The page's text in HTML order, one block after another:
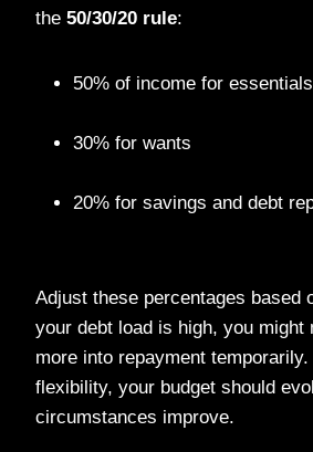
the 50/30/20 rule:
50% of income for essentials
30% for wants
20% for savings and debt
Adjust these percentages based
your debt load is high, you might
more into repayment
flexibility, your budget should
circumstances improve.